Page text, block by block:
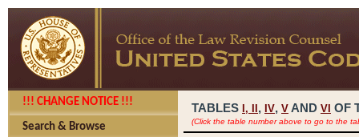
!!! CHANGE NOTICE !!!
Search & Browse
TABLES I, , IV, V AND VI OF
(Click the table number above to go to the